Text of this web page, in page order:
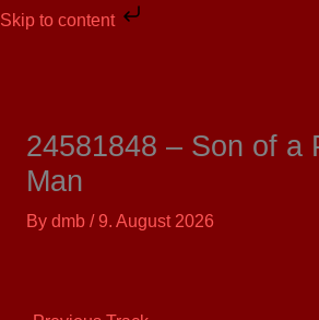
Skip to content
Skip
24581848 – Son of a
Man
By dmb /9. August 2026